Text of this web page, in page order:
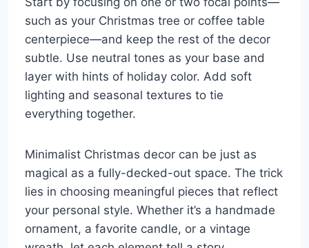
such as your Christmas tree or coffee table
centerpiece—and keep the rest of the decor
subtle. Use neutral tones as your base and
layer with hints of holiday color. Add soft
lighting and seasonal textures to tie
everything together.
Minimalist Christmas decor can be just as
magical as a fully-decked-out space. The trick
lies in choosing meaningful pieces that reflect
your personal style. Whether it’s a handmade
ornament, a favorite candle, or a vintage